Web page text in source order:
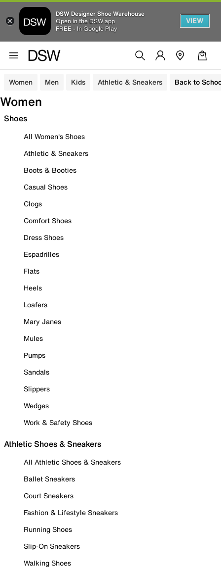
DSW Designer Shoe Warehouse
Open in the DSW app
FREE - In Google Play
VIEW
Women Men Kids Athletic & Sneakers Back to
Women
Shoes
All Women's Shoes
Athletic & Sneakers
Boots & Booties
Casual Shoes
Clogs
Comfort Shoes
Dress Shoes
Espadrilles
Flats
Heels
Loafers
Mary Janes
Mules
Pumps
Sandals
Slippers
Wedges
Work & Safety Shoes
Athletic Shoes & Sneakers
All Athletic Shoes & Sneakers
Ballet Sneakers
Court Sneakers
Fashion & Lifestyle Sneakers
Running Shoes
Slip-On Sneakers
Walking Shoes